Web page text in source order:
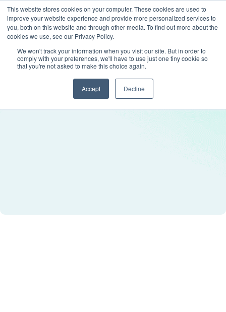
This website stores cookies on your computer. These cookies are used to
improve your website experience and provide more personalized services to
you, both on this website and through other media. To find out more about the
cookies we use, see our Privacy Policy.
We won't track your information when you visit our site. But in order to
comply with your preferences, we'll have to use just one tiny cookie so
that you're not asked to make this choice again.
Accept Decline